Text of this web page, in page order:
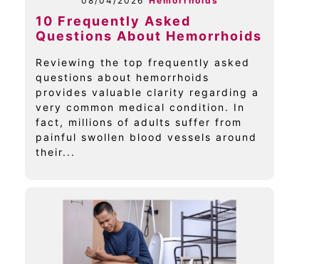
10 Frequently Asked
Questions About Hemorrhoids
Reviewing the top frequently asked
questions about hemorrhoids
provides valuable clarity regarding a
very common medical condition. In
fact, millions of adults suffer from
painful swollen blood vessels around
their...